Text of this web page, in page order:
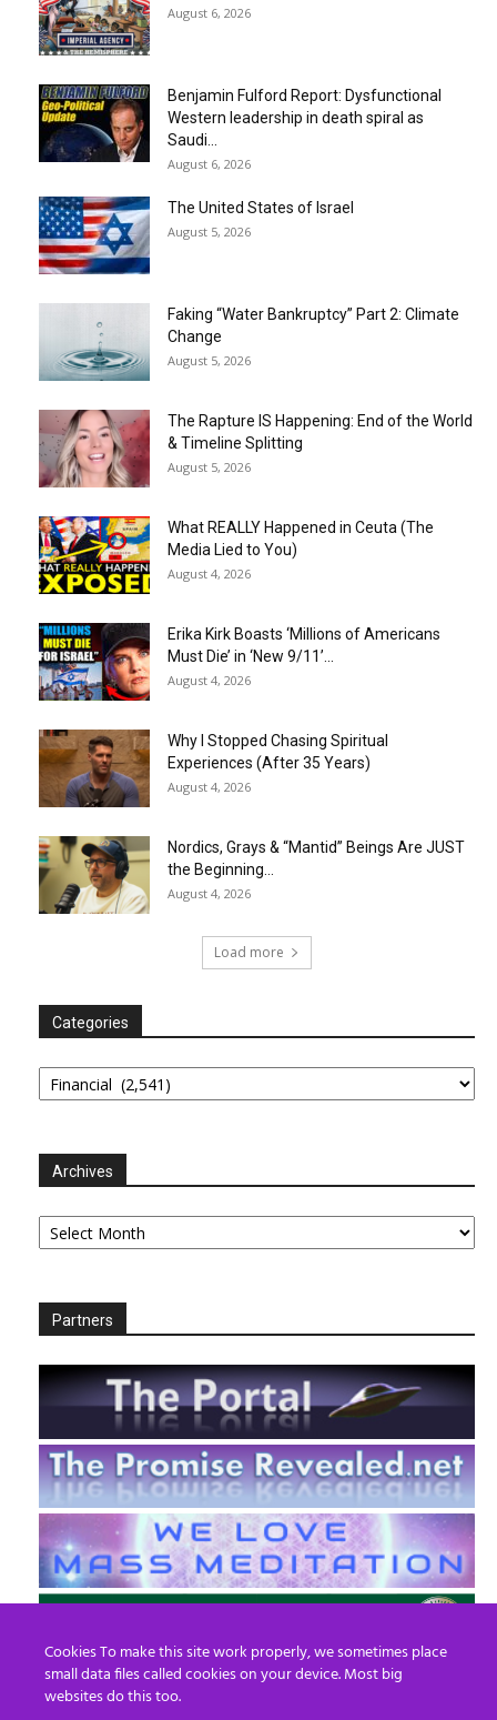
August 6, 2026
Benjamin Fulford Report: Dysfunctional
Western leadership in death spiral as
Saudi...
August 6, 2026
The United States of Israel
August 5, 2026
Faking “Water Bankruptcy” Part 2: Climate
Change
August 5, 2026
The Rapture IS Happening: End of the World
& Timeline Splitting
August 5, 2026
What REALLY Happened in Ceuta (The
Media Lied to You)
August 4, 2026
Erika Kirk Boasts ‘Millions of Americans
Must Die’ in ‘New 9/11’...
August 4, 2026
Why I Stopped Chasing Spiritual
Experiences (After 35 Years)
August 4, 2026
Nordics, Grays & “Mantid” Beings Are JUST
the Beginning…
August 4, 2026
Load more
Categories
Categories
Archives
Archives
Partners
Cookies To make this site work properly, we sometimes place
small data files called cookies on your device. Most big
websites do this too.